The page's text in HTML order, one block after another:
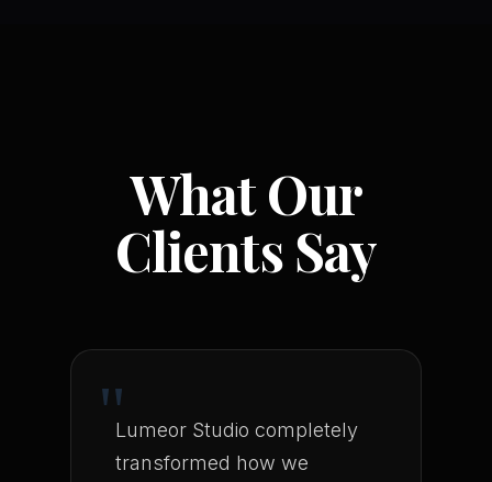
What Our
Clients Say
"Lumeor Studio completely
transformed how we